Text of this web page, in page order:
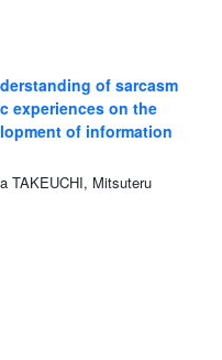
of sarcasm
experiences on the
of information
TAKEUCHI, Mitsuteru